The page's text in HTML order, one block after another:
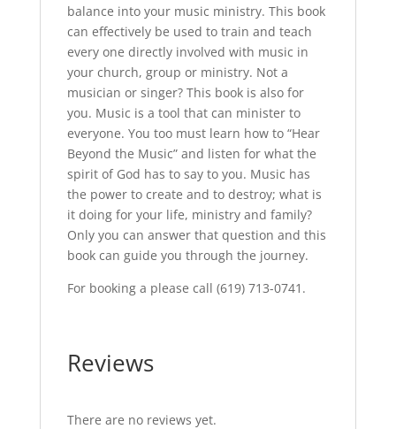
balance into your music ministry. This book
can effectively be used to train and teach
every one directly involved with music in
your church, group or ministry. Not a
musician or singer? This book is also for
you. Music is a tool that can minister to
everyone. You too must learn how to “Hear
Beyond the Music” and listen for what the
spirit of God has to say to you. Music has
the power to create and to destroy; what is
it doing for your life, ministry and family?
Only you can answer that question and this
book can guide you through the journey.
For booking a please call (619) 713-0741.
Reviews
There are no reviews yet.